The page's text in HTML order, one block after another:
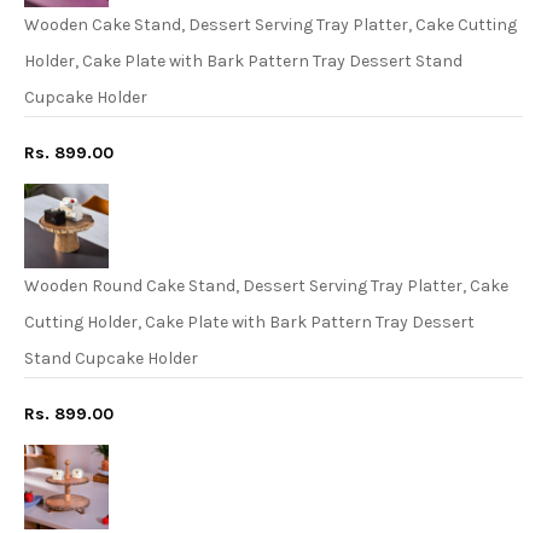
Wooden Cake Stand, Dessert Serving Tray Platter, Cake Cutting
Holder, Cake Plate with Bark Pattern Tray Dessert Stand
Cupcake Holder
Rs. 899.00
Wooden Round Cake Stand, Dessert Serving Tray Platter, Cake
Cutting Holder, Cake Plate with Bark Pattern Tray Dessert
Stand Cupcake Holder
Rs. 899.00